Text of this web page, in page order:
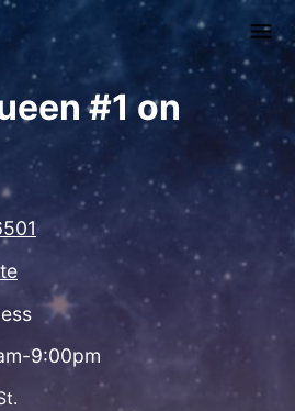
#1 on
9:00pm